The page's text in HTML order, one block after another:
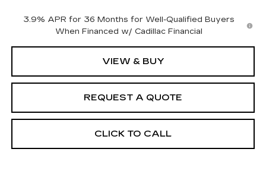
3.9% APR for 36 Months for Well-Qualified Buyers
When Financed w/ Cadillac Financial
VIEW & BUY
REQUEST A QUOTE
CLICK TO CALL